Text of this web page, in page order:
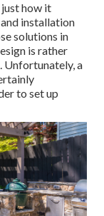
how it
installation
solutions in
is rather
Unfortunately, a
to set up